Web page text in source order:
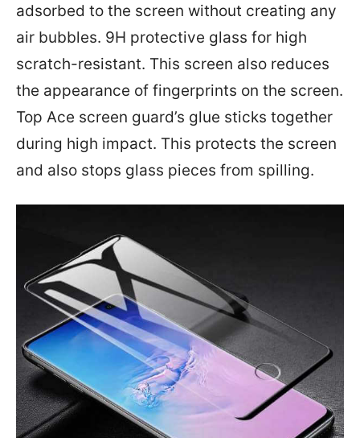
adsorbed to the screen without creating any
air bubbles. 9H protective glass for high
scratch-resistant. This screen also reduces
the appearance of fingerprints on the screen.
Top Ace screen guard’s glue sticks together
during high impact. This protects the screen
and also stops glass pieces from spilling.